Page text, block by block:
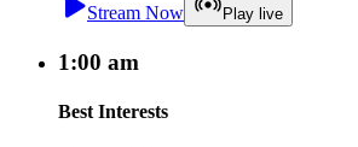
Stream Now Play live
1:00 am
Best Interests